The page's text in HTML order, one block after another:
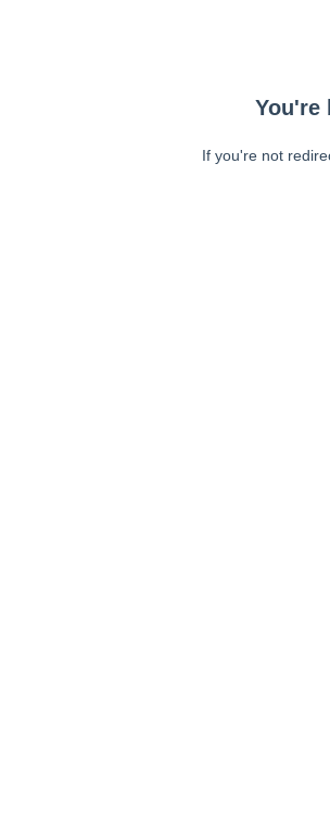
You're
If you're not